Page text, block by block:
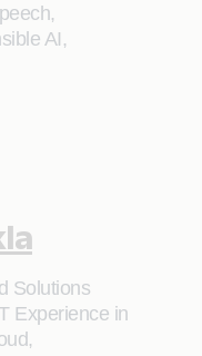
AI,
Solutions
Experience in